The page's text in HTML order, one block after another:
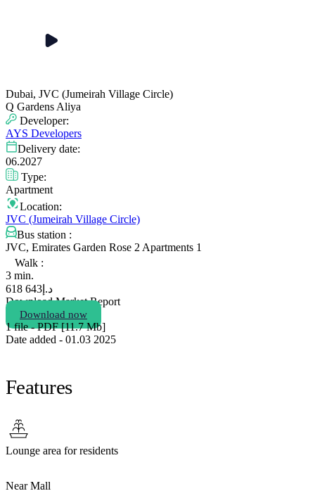
Dubai, JVC (Jumeirah Village Circle)
Q Gardens Aliya
Developer:
AYS Developers
Delivery date:
06.2027
Type:
Apartment
Location:
JVC (Jumeirah Village Circle)
Bus station :
JVC, Emirates Garden Rose 2 Apartments 1
Walk :
3 min.
د.إ 643 618
Download Market Report
Download now
1 file - PDF [11.7 Мb]
Date added - 01.03 2025
Features
Lounge area for residents
Near Mall